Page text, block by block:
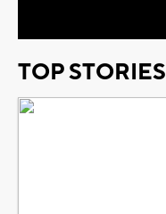
TOP STORIES